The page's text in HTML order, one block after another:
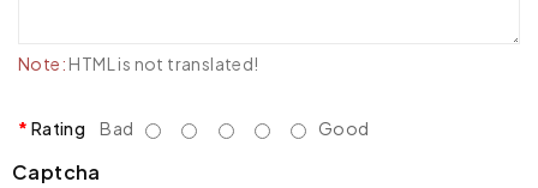
Note: HTML is not translated!
Rating Bad Good
Captcha